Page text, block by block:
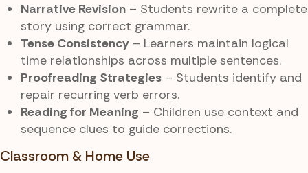
Narrative Revision – Students rewrite a complete
story using correct grammar.
Tense Consistency – Learners maintain logical
time relationships across multiple sentences.
Proofreading Strategies – Students identify and
repair recurring verb errors.
Reading for Meaning – Children use context and
sequence clues to guide corrections.
Classroom & Home Use